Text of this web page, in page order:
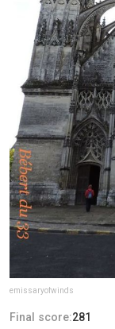
emissaryofwinds
Final score:281